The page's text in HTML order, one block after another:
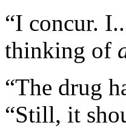
“I concur.
thinking of
“The drug
“Still, it